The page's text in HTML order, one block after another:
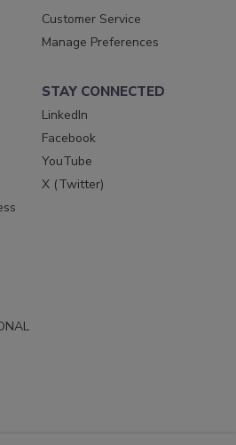
Customer Service
Manage Preferences
STAY CONNECTED
LinkedIn
Facebook
YouTube
X (Twitter)